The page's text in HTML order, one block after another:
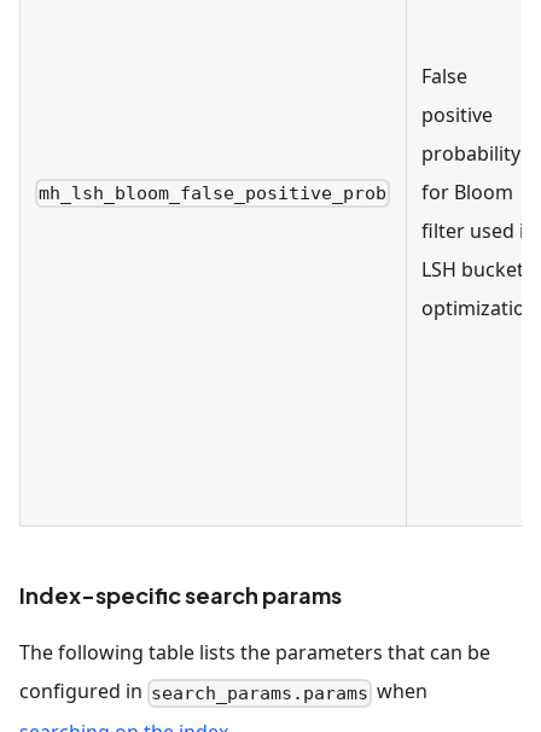
mh_lsh_bloom_false_positive_prob
False
positive
probability
for Bloom
filter used in
LSH bucket
optimization.
Index-specific search params
The following table lists the parameters that can be
configured in search_params.params when